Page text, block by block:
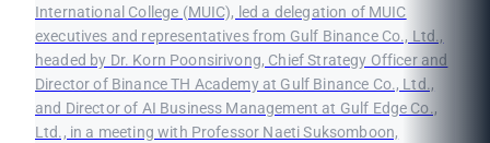
International College (MUIC), led a delegation of MUIC
executives and representatives from Gulf Binance Co., Ltd.,
headed by Dr. Korn Poonsirivong, Chief Strategy Officer and
Director of Binance TH Academy at Gulf Binance Co., Ltd.,
and Director of AI Business Management at Gulf Edge Co.,
Ltd., in a meeting with Professor Naeti Suksomboon,